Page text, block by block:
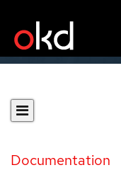
Documentation